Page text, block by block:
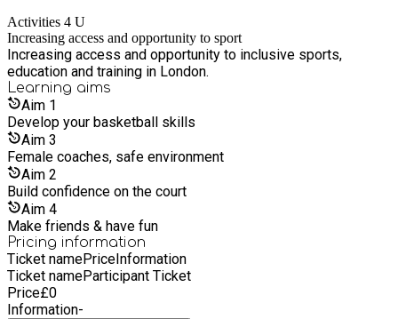
Activities 4 U
Increasing access and opportunity to sport
Increasing access and opportunity to inclusive sports,
education and training in London.
Learning aims
Aim 1
Develop your basketball skills
Aim 3
Female coaches, safe environment
Aim 2
Build confidence on the court
Aim 4
Make friends & have fun
Pricing information
Ticket namePriceInformation
Ticket nameParticipant Ticket
Price£0
Information-